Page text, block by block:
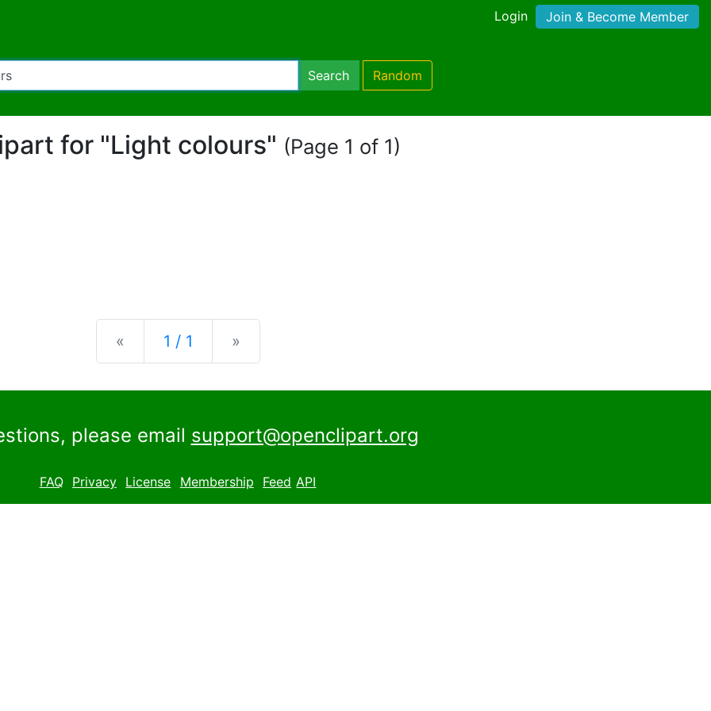
Login Join & Become Member
Search Random
for "Light colours" (Page 1 of 1)
« Previous
1 / 1 »
please email support@openclipart.org
FAQ Privacy License Membership Feed API